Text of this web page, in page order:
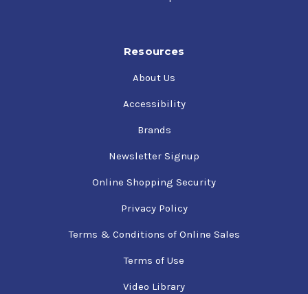
Resources
About Us
Accessibility
Brands
Newsletter Signup
Online Shopping Security
Privacy Policy
Terms & Conditions of Online Sales
Terms of Use
Video Library